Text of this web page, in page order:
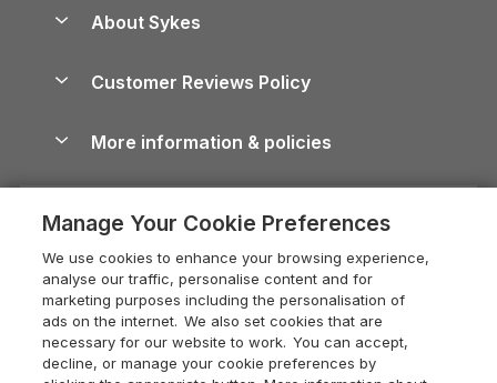
North York Moors Holiday Cottages
Cornwall Holiday Cottages
Devon Holiday Cottages
Whitby Holiday Cottages
Holiday Cottages in the Cotswolds
Heart of England Cottage Holidays
Holiday Cottages in Cumbria
Dorset Holiday Cottages
Holiday Parks
Dog-Friendly Cottages
Dog-Friendly Log Cabins
Holiday Cottages with Pools
Last Minute Holidays
Lodges with Hot Tubs
Log Cabin Holidays
Cairngorms Guide
Devon Guide
Dorset Guide
Edinburgh Guide
England Guide
About Sykes
Careers
Press & media
What our customers say
Customer Reviews Policy
More information & policies
Privacy policy
Cookie policy
Manage cookie preferences
Supply chain transparency
Booking conditions
Manage Your Cookie Preferences
We use cookies to enhance your browsing experience,
analyse our traffic, personalise content and for
marketing purposes including the personalisation of
ads on the internet. We also set cookies that are
necessary for our website to work. You can accept,
decline, or manage your cookie preferences by